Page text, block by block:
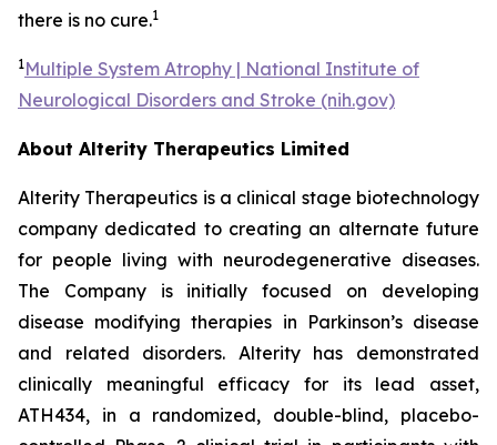
there is no cure.1
1Multiple System Atrophy | National Institute of
Neurological Disorders and Stroke (nih.gov)
About Alterity Therapeutics Limited
Alterity Therapeutics is a clinical stage biotechnology
company dedicated to creating an alternate future
for people living with neurodegenerative diseases.
The Company is initially focused on developing
disease modifying therapies in Parkinson’s disease
and related disorders. Alterity has demonstrated
clinically meaningful efficacy for its lead asset,
ATH434, in a randomized, double-blind, placebo-